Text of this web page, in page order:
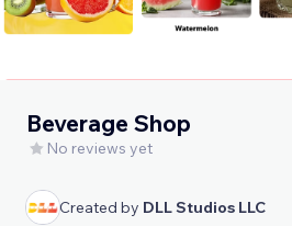
Beverage Shop
No reviews yet
Created by DLL Studios LLC